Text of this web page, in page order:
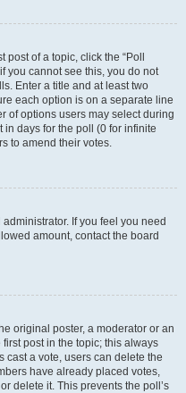
of a topic, click the “Poll
you cannot see this, you do not
Enter a title and at least two
each option is on a separate line
of options users may select during
in days for the poll (0 for infinite
to amend their votes.
If you feel you need
amount, contact the board
original poster, a moderator or an
post in the topic; this always
cast a vote, users can delete the
have already placed votes,
delete it. This prevents the poll’s